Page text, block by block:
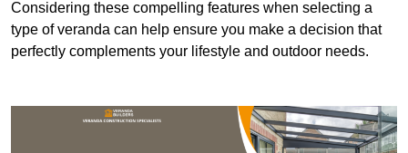
Considering these compelling features when selecting a
type of veranda can help ensure you make a decision that
perfectly complements your lifestyle and outdoor needs.